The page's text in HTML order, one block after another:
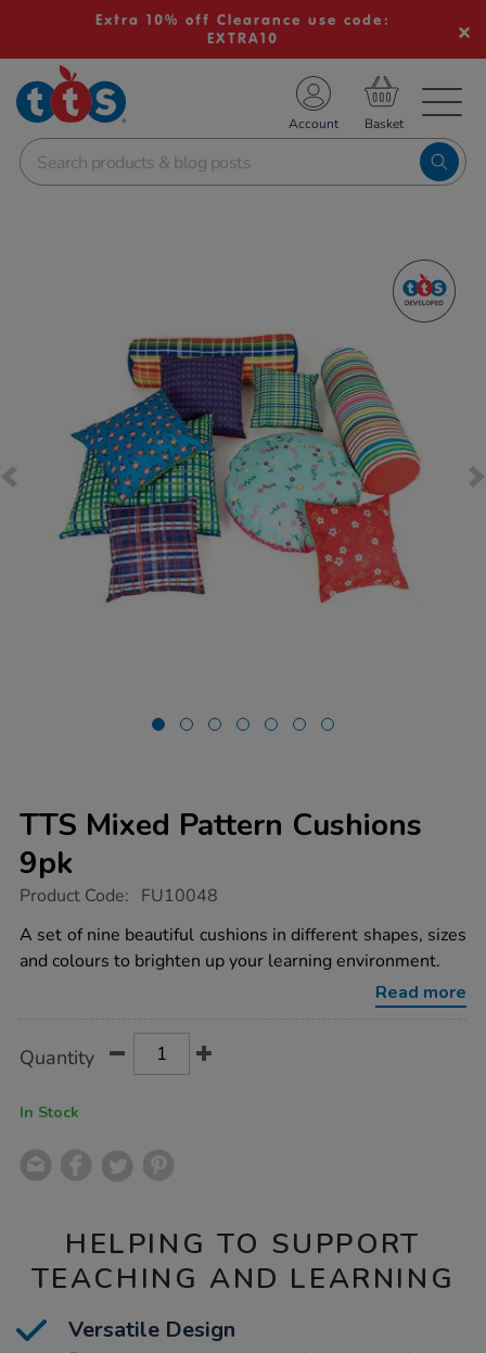
Extra 10% off Clearance use code:
EXTRA10
School Resources
Shop
Account
TTS Mixed Pattern Cushions
9pk
https://www.tts-
mixed-
pattern-
cushions-
Product Code: FU10048
A set of nine beautiful cushions in different shapes, sizes
and colours to brighten up your learning environment.
Read more
Actions
TO
Quantity
In Stock
HELPING TO SUPPORT
TEACHING AND LEARNING
Versatile Design